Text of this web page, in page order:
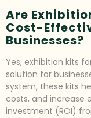
Are
Cost-
Businesses?
Yes, exhibition kits
solution for
system, these kits
costs, and increase
investment (ROI)